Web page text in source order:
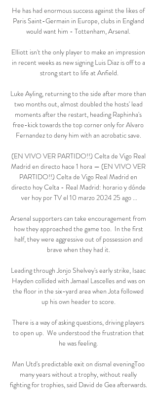
He has had enormous success against the likes of
Paris Saint-Germain in Europe, clubs in England
would want him - Tottenham, Arsenal.
Elliott isn't the only player to make an impression
in recent weeks as new signing Luis Diaz is off to a
strong start to life at Anfield.
Luke Ayling, returning to the side after more than
two months out, almost doubled the hosts' lead
moments after the restart, heading Raphinha's
free-kick towards the top corner only for Alvaro
Fernandez to deny him with an acrobatic save.
(EN VIVO VER PARTIDO!!) Celta de Vigo Real
Madrid en directo hace 1 hora — (EN VIVO VER
PARTIDO!!) Celta de Vigo Real Madrid en
directo hoy Celta - Real Madrid: horario y dónde
ver hoy por TV el 10 marzo 2024 25 ago ...
Arsenal supporters can take encouragement from
how they approached the game too.  In the first
half, they were aggressive out of possession and
brave when they had it.
Leading through Jonjo Shelvey's early strike, Isaac
Hayden collided with Jamaal Lascelles and was on
the floor in the six-yard area when Jota followed
up his own header to score.
There is a way of asking questions, driving players
to open up.  We understood the frustration that
he was feeling.
Man Utd's predictable exit on dismal eveningToo
many years without a trophy, without really
fighting for trophies, said David de Gea afterwards.